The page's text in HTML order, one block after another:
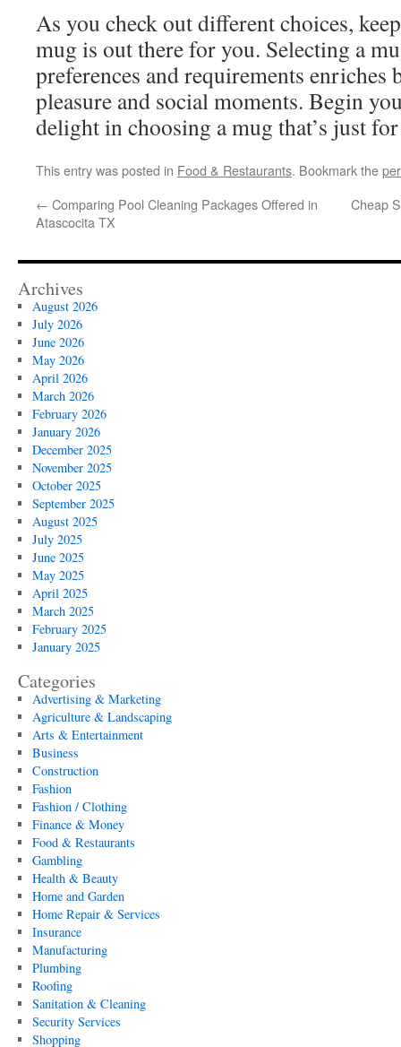
As you check out different choices,
mug is out there for you. Selecting a
preferences and requirements enriches
pleasure and social moments. Begin
delight in choosing a mug that’s just
This entry was posted in Food & Restaurants. Bookmark the
← Comparing Pool Cleaning Packages Offered in
Atascocita TX
Cheap
Archives
August 2026
July 2026
June 2026
May 2026
April 2026
March 2026
February 2026
January 2026
December 2025
November 2025
October 2025
September 2025
August 2025
July 2025
June 2025
May 2025
April 2025
March 2025
February 2025
January 2025
Categories
Advertising & Marketing
Agriculture & Landscaping
Arts & Entertainment
Business
Construction
Fashion
Fashion / Clothing
Finance & Money
Food & Restaurants
Gambling
Health & Beauty
Home and Garden
Home Repair & Services
Insurance
Manufacturing
Plumbing
Roofing
Sanitation & Cleaning
Security Services
Shopping